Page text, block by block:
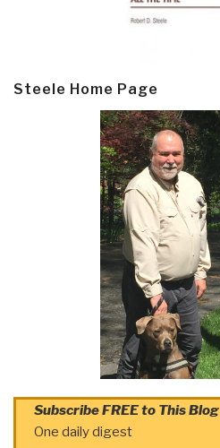
Steele Home Page
Subscribe FREE to This Blog
One daily digest